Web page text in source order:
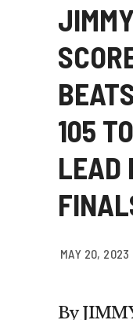
105
LEAD
MAY 20, 2023
By